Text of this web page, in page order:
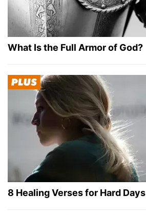
What Is the Full Armor of God?
8 Healing Verses for Hard Days